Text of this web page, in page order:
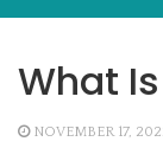
What
NOVEMBER 17,